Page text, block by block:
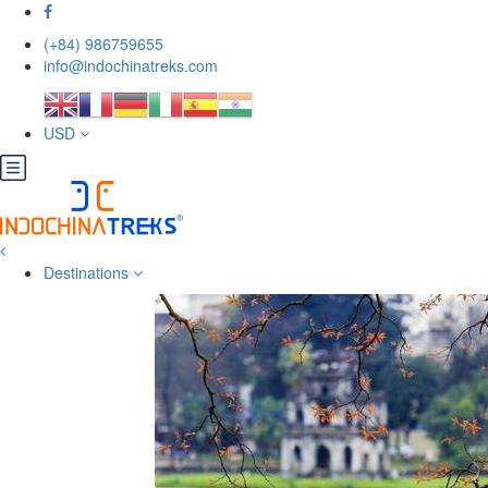
(+84) 986759655
info@indochinatreks.com
USD
Destinations